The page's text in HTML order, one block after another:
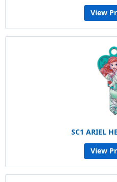
View
SC1 ARIEL
View